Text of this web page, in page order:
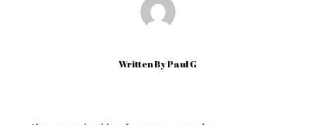
Written ByPaul G